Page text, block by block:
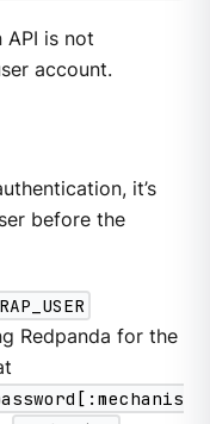
is not
account.
it’s
before the
Redpanda for the